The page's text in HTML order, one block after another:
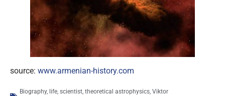
source: www.armenian-history.com
Biography, life scientist theoretical astrophysics Viktor